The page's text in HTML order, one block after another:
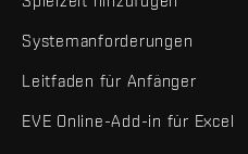
Systemanforderungen
Leitfaden für Anfänger
EVE Online-Add-in für Excel